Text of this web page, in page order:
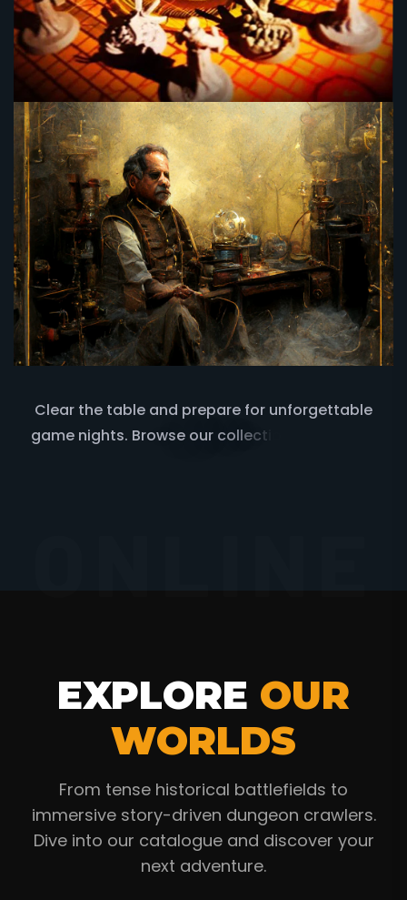
Clear the table and prepare for unforgettable
game nights. Browse our collect
EXPLORE OUR
WORLDS
From tense historical battlefields to
immersive story-driven dungeon crawlers.
Dive into our catalogue and discover your
next adventure.